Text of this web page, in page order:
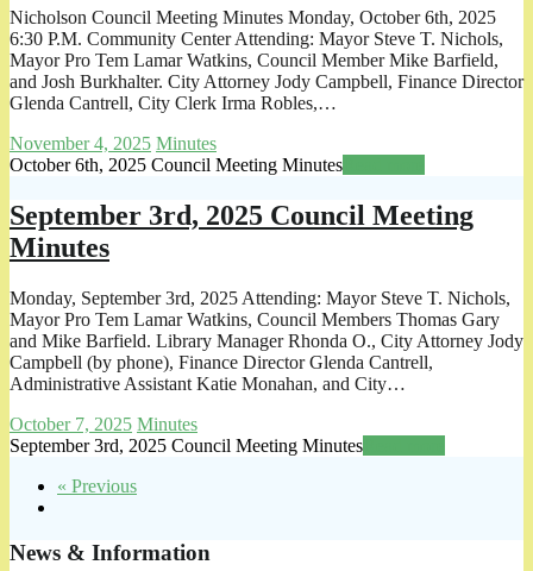
Nicholson Council Meeting Minutes Monday, October 6th, 2025
6:30 P.M. Community Center Attending: Mayor Steve T. Nichols,
Mayor Pro Tem Lamar Watkins, Council Member Mike Barfield,
and Josh Burkhalter. City Attorney Jody Campbell, Finance Director
Glenda Cantrell, City Clerk Irma Robles,…
November 4, 2025 Minutes
October 6th, 2025 Council Meeting Minutes
September 3rd, 2025 Council Meeting
Minutes
Monday, September 3rd, 2025 Attending: Mayor Steve T. Nichols,
Mayor Pro Tem Lamar Watkins, Council Members Thomas Gary
and Mike Barfield. Library Manager Rhonda O., City Attorney Jody
Campbell (by phone), Finance Director Glenda Cantrell,
Administrative Assistant Katie Monahan, and City…
October 7, 2025 Minutes
September 3rd, 2025 Council Meeting Minutes
« Previous
News & Information